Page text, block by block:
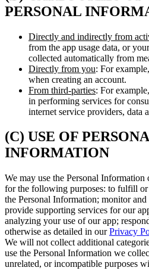
PERSONAL
Directly and indirectly from
from the app usage data, or
collected automatically from
Directly from you: For
when creating an account.
From third-parties: For
in performing services for
internet service providers, data
(C) USE OF
INFORMATION
We may use the Personal Information
for the following purposes: to fulfill or
the Personal Information; monitor
provide supporting services for our
analyzing your use of our app;
otherwise as detailed in ourPrivacy
We will not collect additional
use the Personal Information we
unrelated, or incompatible purposes